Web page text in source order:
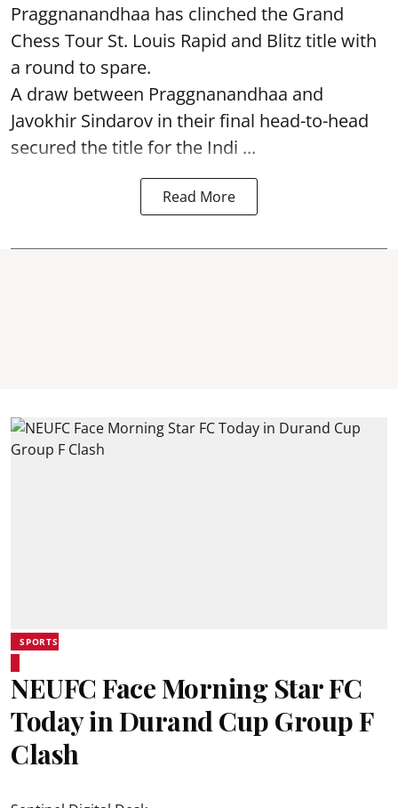
Praggnanandhaa has clinched the Grand
Chess Tour St. Louis Rapid and Blitz title with
a round to spare.
A draw between Praggnanandhaa and
Javokhir Sindarov in their final head-to-head
secured the title for the Indi ...
Read More
SPORTS
NEUFC Face Morning Star FC
Today in Durand Cup Group F
Clash